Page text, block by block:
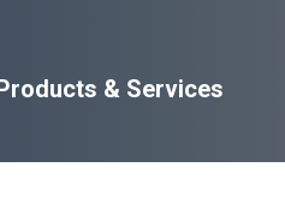
& Services